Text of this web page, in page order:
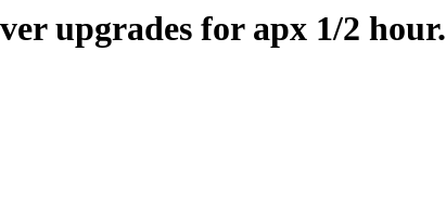
upgrades for apx 1/2 hour.